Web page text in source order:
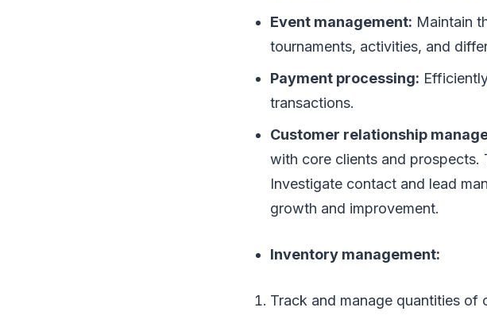
Event management: Maintain
tournaments, activities, and
Payment processing:
transactions.
Customer relationship
with core clients and prospects.
Investigate contact and lead
growth and improvement.
Inventory management:
Track and manage quantities of